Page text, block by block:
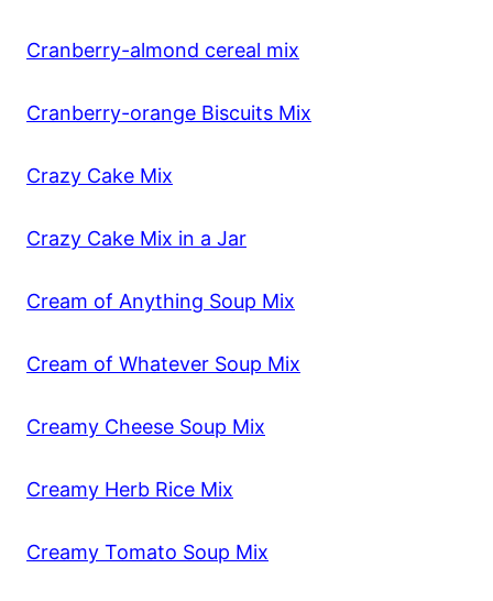
Cranberry-almond cereal mix
Cranberry-orange Biscuits Mix
Crazy Cake Mix
Crazy Cake Mix in a Jar
Cream of Anything Soup Mix
Cream of Whatever Soup Mix
Creamy Cheese Soup Mix
Creamy Herb Rice Mix
Creamy Tomato Soup Mix